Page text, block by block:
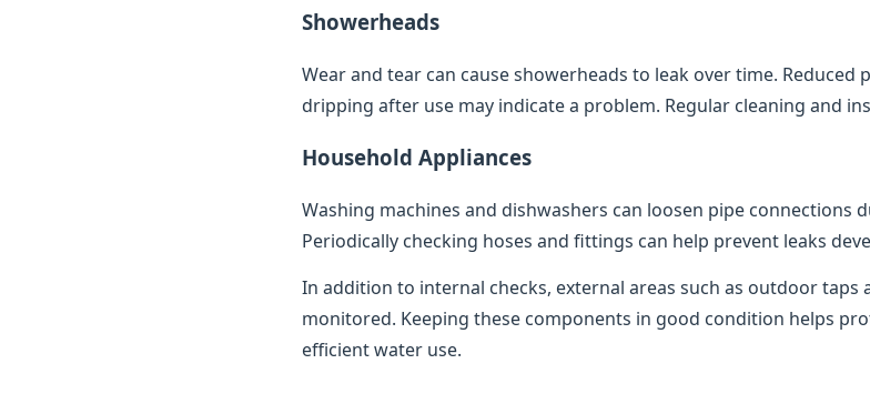
Showerheads
Wear and tear can cause showerheads to leak over time.
dripping after use may indicate a problem. Regular cleaning and
Household Appliances
Washing machines and dishwashers can loosen pipe connections
Periodically checking hoses and fittings can help prevent leaks
In addition to internal checks, external areas such as outdoor
monitored. Keeping these components in good condition helps
efficient water use.